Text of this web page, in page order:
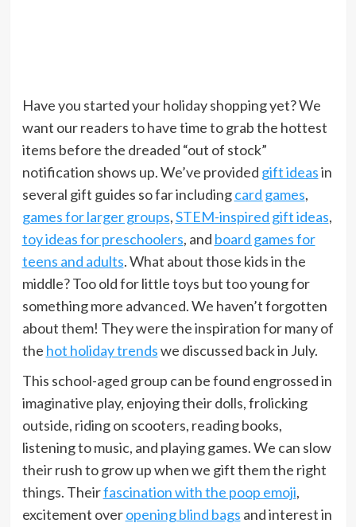
Have you started your holiday shopping yet? We
want our readers to have time to grab the hottest
items before the dreaded “out of stock”
notification shows up. We’ve provided gift ideasin
several gift guides so far includingcard games,
games for larger groups,STEM-inspired gift ideas,
toy ideas for preschoolers, and board games for
teens and adults. What about those kids in the
middle? Too old for little toys but too young for
something more advanced. We haven’t forgotten
about them! They were the inspiration for many of
the hot holiday trendswe discussed back in July.
This school-aged group can be found engrossed in
imaginative play, enjoying their dolls, frolicking
outside, riding on scooters, reading books,
listening to music, and playing games. We can slow
their rush to grow up when we gift them the right
things. Theirfascination with the poop emoji,
excitement overopening blind bags and interest in